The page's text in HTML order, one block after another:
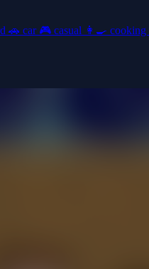
🚗 car 🎮 casual 👩‍🍳 cooking